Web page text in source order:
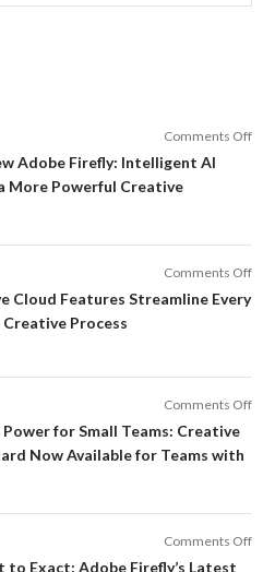
Comments Off
Adobe Firefly: Intelligent AI
More Powerful Creative
Comments Off
Cloud Features Streamline Every
Process
Comments Off
for Small Teams: Creative
Now Available for Teams with
Comments Off
to Exact: Adobe Firefly’s Latest